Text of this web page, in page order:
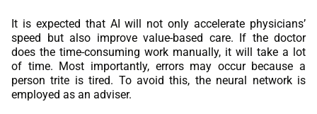
It is expected that AI will not only accelerate physicians’
speed but also improve value-based care. If the doctor
does the time-consuming work manually, it will take a lot
of time. Most importantly, errors may occur because a
person trite is tired. To avoid this, the neural network is
employed as an adviser.